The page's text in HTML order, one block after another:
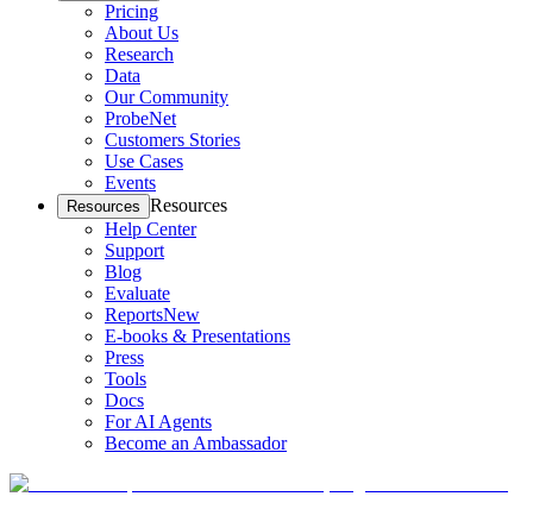
Pricing
About Us
Research
Data
Our Community
ProbeNet
Customers Stories
Use Cases
Events
Resources Resources
Help Center
Support
Blog
Evaluate
ReportsNew
E-books & Presentations
Press
Tools
Docs
For AI Agents
Become an Ambassador